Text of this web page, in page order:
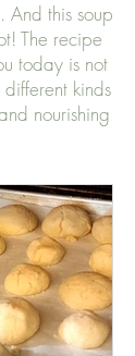
And this soup
The recipe
today is not
kinds
nourishing